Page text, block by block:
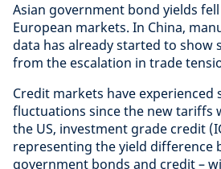
Asian government bond yields
European markets. In China,
data has already started to show
from the escalation in trade
Credit markets have experienced
fluctuations since the new tariffs
the US, investment grade credit
representing the yield difference
government bonds and credit –